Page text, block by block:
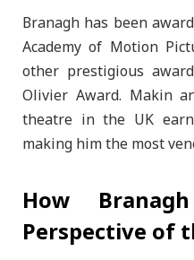
Branagh has been
Academy of Motion
other prestigious
Olivier Award. Makin
theatre in the UK
making him the most
How
Perspective of